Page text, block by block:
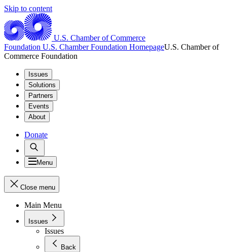
Skip to content
U.S. Chamber of Commerce
Foundation U.S. Chamber Foundation HomepageU.S. Chamber of
Commerce Foundation
Issues
Solutions
Partners
Events
About
Donate
Menu
Close menu
Main Menu
Issues
Issues
Back